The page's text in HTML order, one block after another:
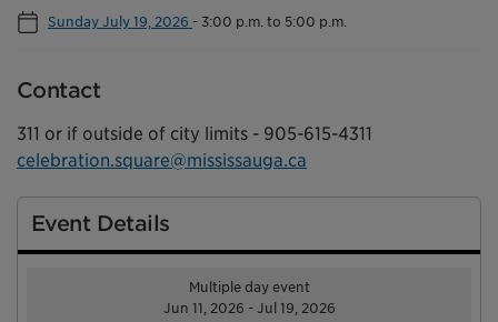
Sunday July 19, 2026 - 3:00 p.m. to 5:00 p.m.
Contact
311 or if outside of city limits - 905-615-4311
celebration.square@mississauga.ca
Event Details
Multiple day event
Jun 11, 2026 - Jul 19, 2026